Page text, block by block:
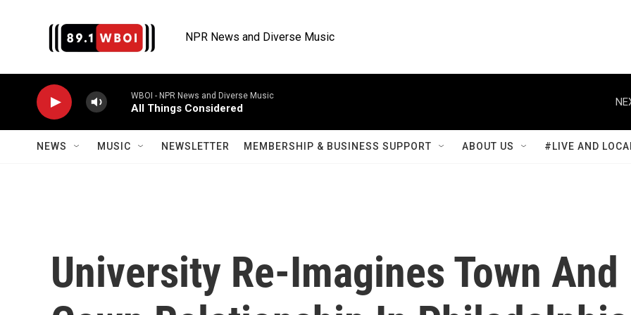
NPR News and Diverse Music
WBOI - NPR News and Diverse Music
All Things Considered
NEWS MUSIC NEWSLETTER MEMBERSHIP & BUSINESS SUPPORT ABOUT US #LIVE AND
University Re-Imagines Town And